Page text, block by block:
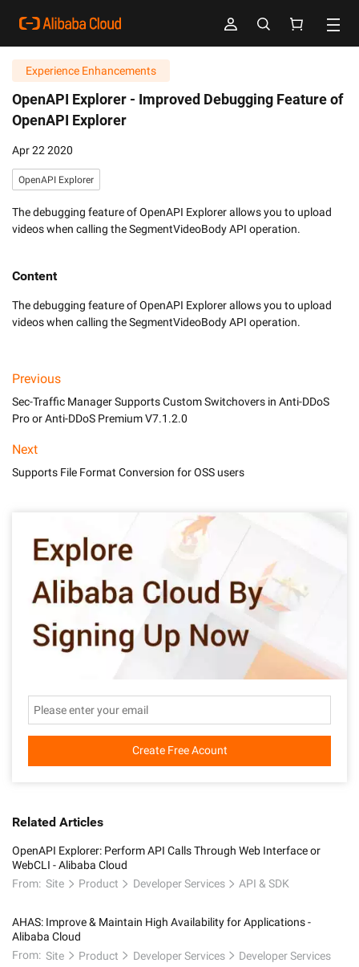
Experience Enhancements
OpenAPI Explorer - Improved Debugging Feature of
OpenAPI Explorer
Apr 22 2020
OpenAPI Explorer
The debugging feature of OpenAPI Explorer allows you to upload
videos when calling the SegmentVideoBody API operation.
Content
The debugging feature of OpenAPI Explorer allows you to upload
videos when calling the SegmentVideoBody API operation.
Previous
Sec-Traffic Manager Supports Custom Switchovers in Anti-DDoS
Pro or Anti-DDoS Premium V7.1.2.0
Next
Supports File Format Conversion for OSS users
Create Free Acount
Related Articles
OpenAPI Explorer: Perform API Calls Through Web Interface or
WebCLI - Alibaba Cloud
From: Site Product Developer Services API & SDK
AHAS: Improve & Maintain High Availability for Applications -
Alibaba Cloud
From: Site Product Developer Services Developer Services